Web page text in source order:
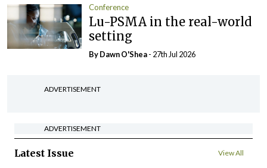
Conference
Lu-PSMA in the real-world
setting
By Dawn O'Shea- 27th Jul 2026
ADVERTISEMENT
ADVERTISEMENT
Latest Issue View All